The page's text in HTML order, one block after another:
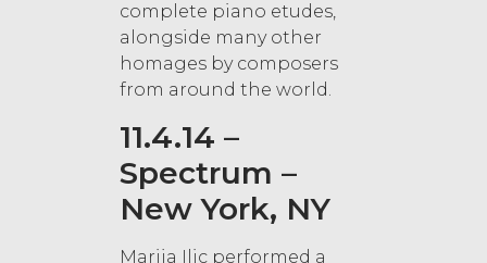
complete piano etudes,
alongside many other
homages by composers
from around the world.
11.4.14 –
Spectrum –
New York, NY
Marija Ilic performed a